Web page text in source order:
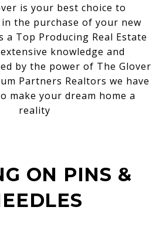
is your best choice to
the purchase of your new
a Top Producing Real Estate
knowledge and
by the power of The Glover
Partners Realtors we have
make your dream home a
reality
ON PINS &